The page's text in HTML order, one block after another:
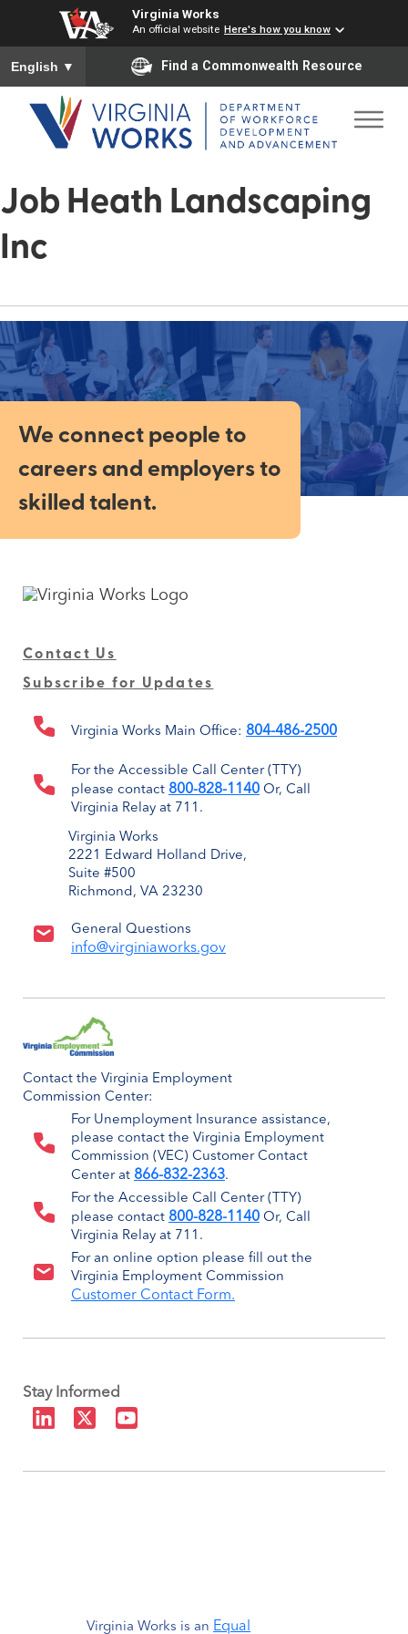
Virginia Works
An official website Here's how you know
To ensure accurate screen reader translation, please ensure
English ▼ Find a Commonwealth Resource
Job Heath Landscaping
Inc
We connect people to
careers and employers to
skilled talent.
Contact Us
Subscribe for Updates
Virginia Works Main Office: 804-486-2500
For the Accessible Call Center (TTY)
please contact 800-828-1140 Or, Call
Virginia Relay at 711.
Virginia Works
2221 Edward Holland Drive,
Suite #500
Richmond, VA 23230
General Questions
info@virginiaworks.gov
Contact the Virginia Employment
Commission Center:
For Unemployment Insurance assistance,
please contact the Virginia Employment
Commission (VEC) Customer Contact
Center at 866-832-2363.
For the Accessible Call Center (TTY)
please contact 800-828-1140 Or, Call
Virginia Relay at 711.
For an online option please fill out the
Virginia Employment Commission
Customer Contact Form.
Stay Informed
Virginia Works is an Equal